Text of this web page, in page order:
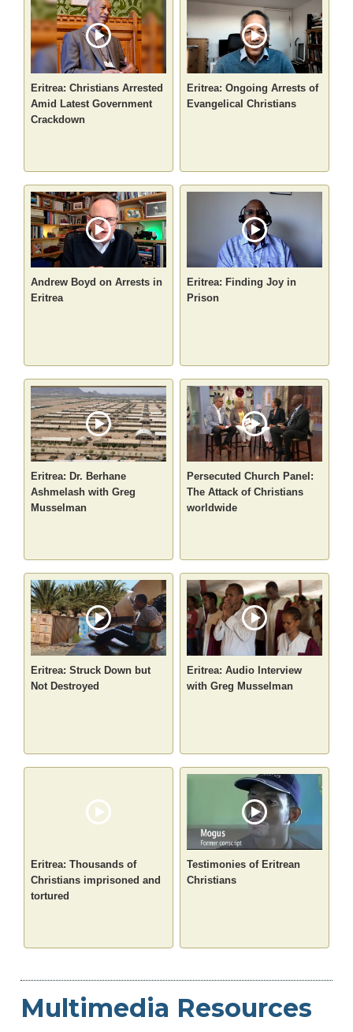
Eritrea: Christians Arrested
Amid Latest Government
Crackdown
Eritrea: Ongoing Arrests of
Evangelical Christians
Andrew Boyd on Arrests in
Eritrea
Eritrea: Finding Joy in
Prison
Eritrea: Dr. Berhane
Ashmelash with Greg
Musselman
Persecuted Church Panel:
The Attack of Christians
worldwide
Eritrea: Struck Down but
Not Destroyed
Eritrea: Audio Interview
with Greg Musselman
Eritrea: Thousands of
Christians imprisoned and
tortured
Testimonies of Eritrean
Christians
Multimedia Resources